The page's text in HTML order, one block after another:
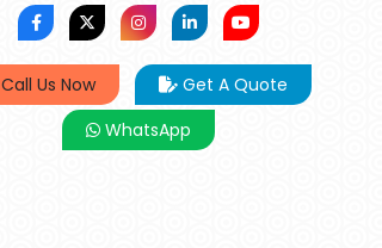
Call Us Now
Get A Quote
WhatsApp